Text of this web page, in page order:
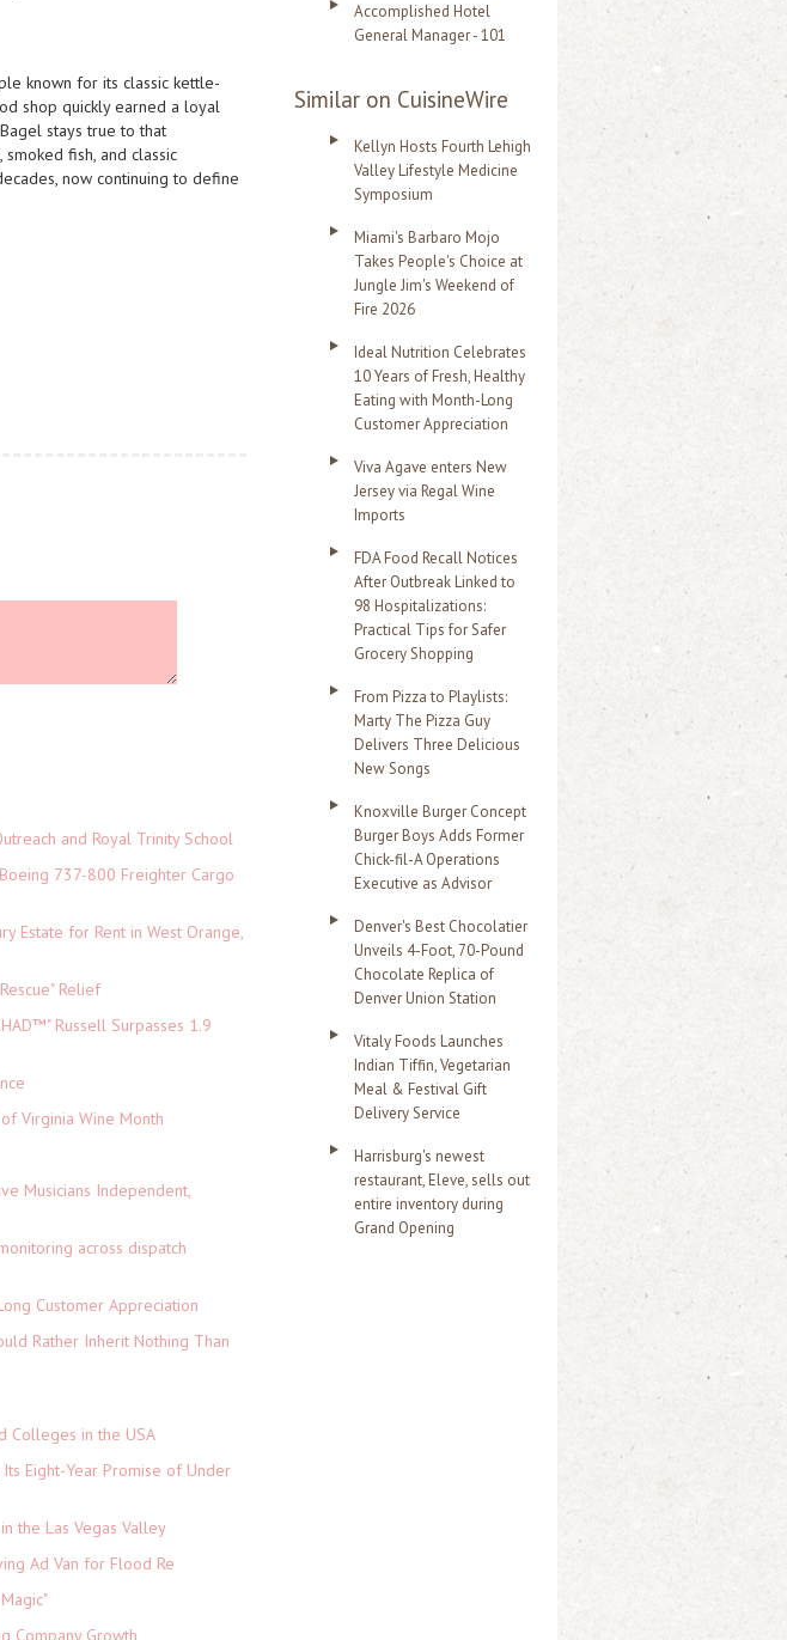
known for its classic kettle-
shop quickly earned a loyal
stays true to that
fish, and classic
now continuing to define
and Royal Trinity School
737-800 Freighter Cargo
Estate for Rent in West Orange,
Relief
Russell Surpasses 1.9
Virginia Wine Month
Musicians Independent,
across dispatch
Customer Appreciation
Rather Inherit Nothing Than
Colleges in the USA
Eight-Year Promise of Under
the Las Vegas Valley
Ad Van for Flood Re
Company Growth
Accomplished Hotel
General Manager - 101
Similar on CuisineWire
Kellyn Hosts Fourth Lehigh
Valley Lifestyle Medicine
Symposium
Miami's Barbaro Mojo
Takes People's Choice at
Jungle Jim's Weekend of
Fire 2026
Ideal Nutrition Celebrates
10 Years of Fresh, Healthy
Eating with Month-Long
Customer Appreciation
Viva Agave enters New
Jersey via Regal Wine
Imports
FDA Food Recall Notices
After Outbreak Linked to
98 Hospitalizations:
Practical Tips for Safer
Grocery Shopping
From Pizza to Playlists:
Marty The Pizza Guy
Delivers Three Delicious
New Songs
Knoxville Burger Concept
Burger Boys Adds Former
Chick-fil-A Operations
Executive as Advisor
Denver's Best Chocolatier
Unveils 4-Foot, 70-Pound
Chocolate Replica of
Denver Union Station
Vitaly Foods Launches
Indian Tiffin, Vegetarian
Meal & Festival Gift
Delivery Service
Harrisburg's newest
restaurant, Eleve, sells out
entire inventory during
Grand Opening